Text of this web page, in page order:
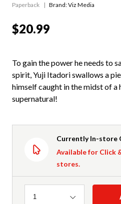
Paperback
Brand: Viz Media
$20.99
To gain the power he needs to
spirit, Yuji Itadori swallows a
himself caught in the midst of
supernatural!
Currently In-store
Available for Click
stores.
Quantity
1